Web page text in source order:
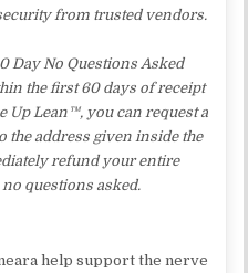
from trusted vendors.
Day No Questions Asked
the first 60 days of receipt
Up Lean™, you can request a
the address given inside the
refund your entire
questions asked.
help support the nerve